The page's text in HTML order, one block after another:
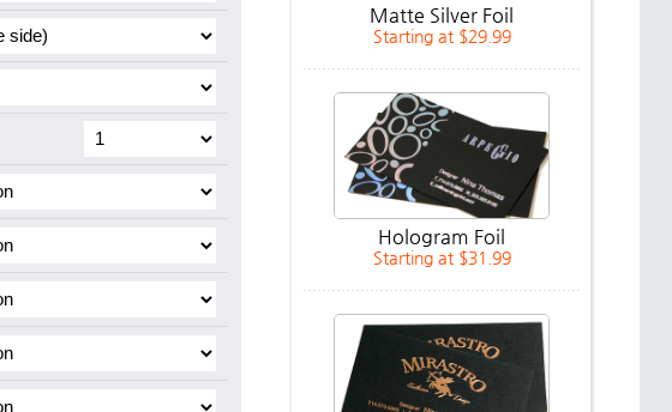
Matte Silver Foil
Starting at $29.99
Hologram Foil
Starting at $31.99